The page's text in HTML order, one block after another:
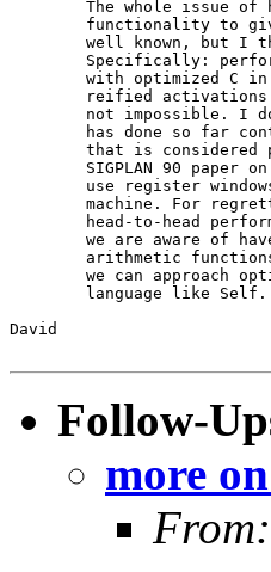
David
Follow-
more
From: